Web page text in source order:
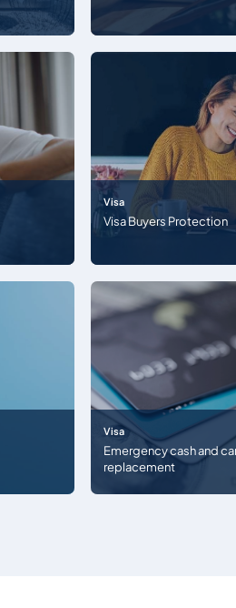
Visa
Visa Buyers Protection
Visa
Emergency cash and
replacement